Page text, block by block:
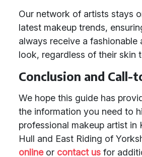
Our network of artists stays
latest makeup trends,
always receive a fashionable
look, regardless of their skin
Conclusion and Call-
We hope this guide has
the information you need to
professional makeup artist in
Hull and East Riding of
onlineor contact us for